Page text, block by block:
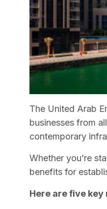
The United Arab
businesses from
contemporary
Whether you’re
benefits for
Here are five key